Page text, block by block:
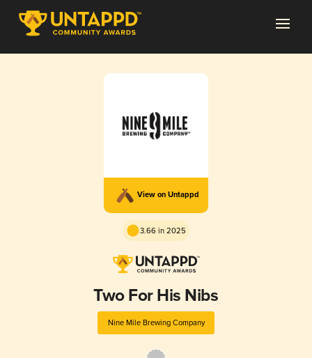
View on Untappd
3.66 in 2025
Two For His Nibs
Nine Mile Brewing Company